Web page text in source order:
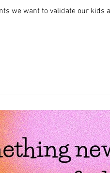
we want to validate our kids